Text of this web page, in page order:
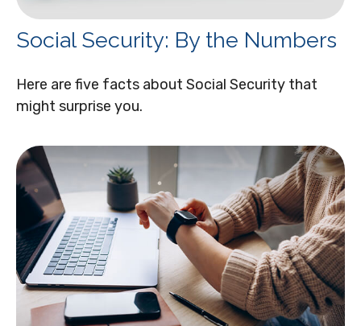
Social Security: By the Numbers
Here are five facts about Social Security that
might surprise you.